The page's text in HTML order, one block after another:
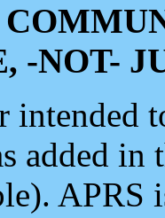
-NOT-
intended
added
APRS